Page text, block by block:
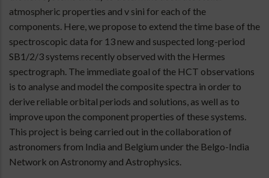
atmospheric properties and v sini for each of the
components. Here, we propose to extend the time base of the
spectroscopic data for 13 new and suspected long-period
SB1/2/3 systems recently observed with the Hermes
spectrograph. The immediate goal of the HCT observations
is to analyse and model the composite spectra in order to
derive reliable orbital periods and solutions, as well as to
improve upon the component properties of these systems.
This project is being carried out in the collaboration of
astronomers from India and Belgium under the Belgo-India
Network on Astronomy and Astrophysics.